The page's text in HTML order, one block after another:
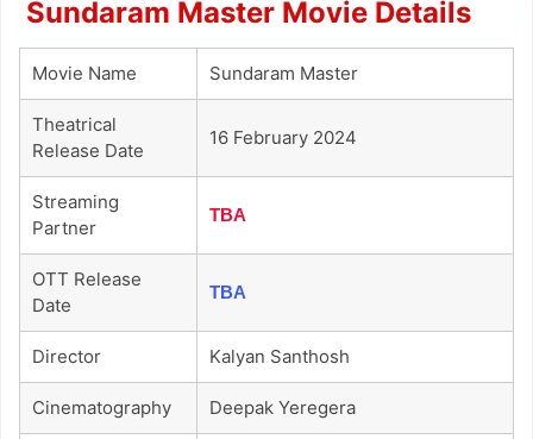
Sundaram Master Movie Details
Movie Name Sundaram Master
Theatrical
Release Date
16 February 2024
Streaming
Partner
TBA
OTT Release
Date
TBA
Director Kalyan Santhosh
Cinematography Deepak Yeregera